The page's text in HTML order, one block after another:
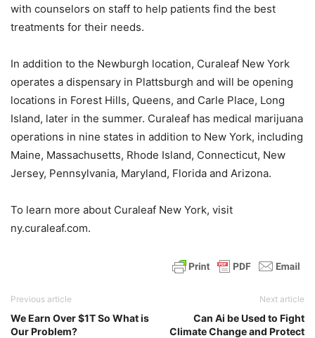
with counselors on staff to help patients find the best
treatments for their needs.
In addition to the Newburgh location, Curaleaf New York
operates a dispensary in Plattsburgh and will be opening
locations in Forest Hills, Queens, and Carle Place, Long
Island, later in the summer. Curaleaf has medical marijuana
operations in nine states in addition to New York, including
Maine, Massachusetts, Rhode Island, Connecticut, New
Jersey, Pennsylvania, Maryland, Florida and Arizona.
To learn more about Curaleaf New York, visit
ny.curaleaf.com.
Previous article
We Earn Over $1T So What is
Our Problem?
Next article
Can Ai be Used to Fight
Climate Change and Protect